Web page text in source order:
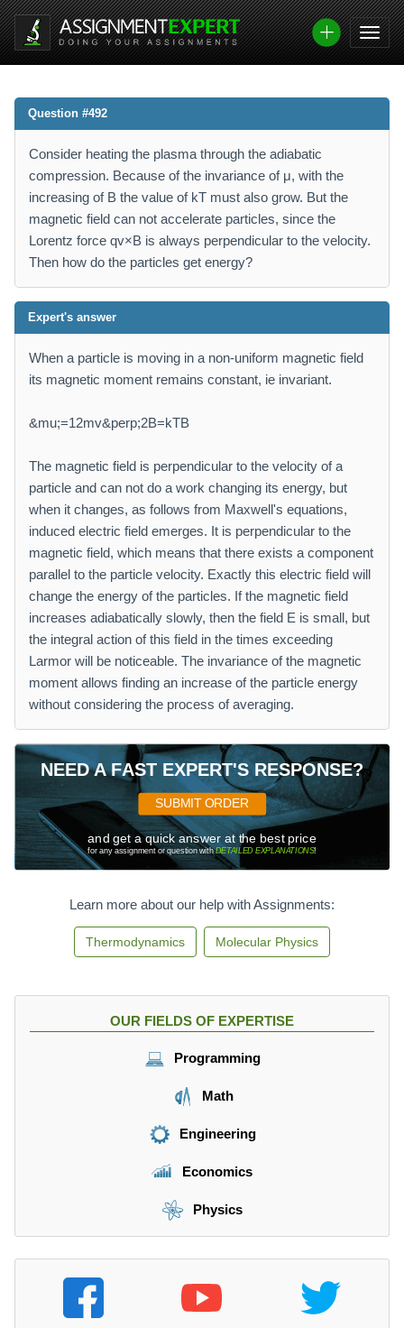
Question #492
Consider heating the plasma through the adiabatic
compression. Because of the invariance of μ, with the
increasing of B the value of kT must also grow. But the
magnetic field can not accelerate particles, since the
Lorentz force qv×B is always perpendicular to the velocity.
Then how do the particles get energy?
Expert's answer
When a particle is moving in a non-uniform magnetic field
its magnetic moment remains constant, ie invariant.
&mu;=12mv&perp;2B=kTB
The magnetic field is perpendicular to the velocity of a
particle and can not do a work changing its energy, but
when it changes, as follows from Maxwell's equations,
induced electric field emerges. It is perpendicular to the
magnetic field, which means that there exists a component
parallel to the particle velocity. Exactly this electric field will
change the energy of the particles. If the magnetic field
increases adiabatically slowly, then the field E is small, but
the integral action of this field in the times exceeding
Larmor will be noticeable. The invariance of the magnetic
moment allows finding an increase of the particle energy
without considering the process of averaging.
NEED A FAST EXPERT'S RESPONSE?
SUBMIT ORDER
and get a quick answer at the best price
for any assignment or question withDETAILED EXPLANATIONS!
Learn more about our help with Assignments:
Thermodynamics Molecular Physics
OUR FIELDS OF EXPERTISE
Programming
Math
Engineering
Economics
Physics